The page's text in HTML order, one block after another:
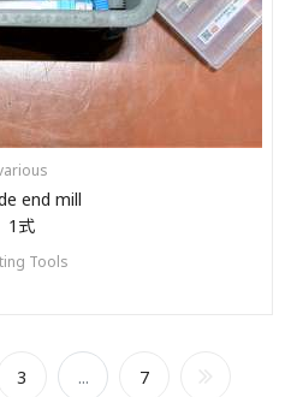
end mill
1式
Tools
3 ... 7